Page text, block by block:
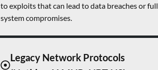
to exploits that can lead to data breaches or full
system compromises.
Legacy Network Protocols